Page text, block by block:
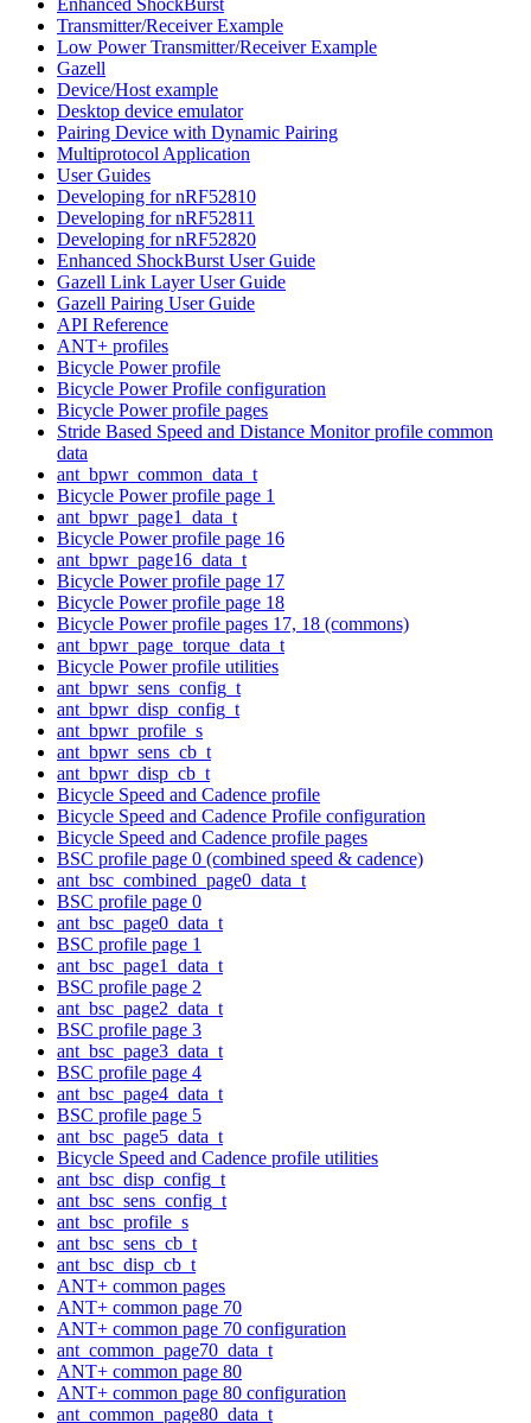
Transmitter/Receiver Example
Low Power Transmitter/Receiver Example
Gazell
Device/Host example
Desktop device emulator
Pairing Device with Dynamic Pairing
Multiprotocol Application
User Guides
Developing for nRF52810
Developing for nRF52811
Developing for nRF52820
Enhanced ShockBurst User Guide
Gazell Link Layer User Guide
Gazell Pairing User Guide
API Reference
ANT+ profiles
Bicycle Power profile
Bicycle Power Profile configuration
Bicycle Power profile pages
Stride Based Speed and Distance Monitor profile common
data
ant_bpwr_common_data_t
Bicycle Power profile page 1
ant_bpwr_page1_data_t
Bicycle Power profile page 16
ant_bpwr_page16_data_t
Bicycle Power profile page 17
Bicycle Power profile page 18
Bicycle Power profile pages 17, 18 (commons)
ant_bpwr_page_torque_data_t
Bicycle Power profile utilities
ant_bpwr_sens_config_t
ant_bpwr_disp_config_t
ant_bpwr_profile_s
ant_bpwr_sens_cb_t
ant_bpwr_disp_cb_t
Bicycle Speed and Cadence profile
Bicycle Speed and Cadence Profile configuration
Bicycle Speed and Cadence profile pages
BSC profile page 0 (combined speed & cadence)
ant_bsc_combined_page0_data_t
BSC profile page 0
ant_bsc_page0_data_t
BSC profile page 1
ant_bsc_page1_data_t
BSC profile page 2
ant_bsc_page2_data_t
BSC profile page 3
ant_bsc_page3_data_t
BSC profile page 4
ant_bsc_page4_data_t
BSC profile page 5
ant_bsc_page5_data_t
Bicycle Speed and Cadence profile utilities
ant_bsc_disp_config_t
ant_bsc_sens_config_t
ant_bsc_profile_s
ant_bsc_sens_cb_t
ant_bsc_disp_cb_t
ANT+ common pages
ANT+ common page 70
ANT+ common page 70 configuration
ant_common_page70_data_t
ANT+ common page 80
ANT+ common page 80 configuration
ant_common_page80_data_t